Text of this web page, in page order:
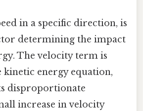
in a specific direction, is
determining the impact
The velocity term is
kinetic energy equation,
disproportionate
increase in velocity